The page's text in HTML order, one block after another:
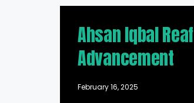
Ahsan Iqbal
Advancement
February 16, 2025